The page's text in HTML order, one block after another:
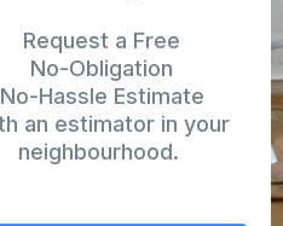
Request a Free
No-Obligation
No-Hassle Estimate
an estimator in your
neighbourhood.